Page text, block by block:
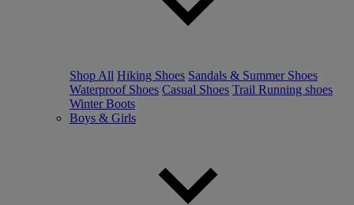
Shop All Hiking Shoes Sandals & Summer Shoes
Waterproof Shoes Casual Shoes Trail Running shoes
Winter Boots
Boys & Girls